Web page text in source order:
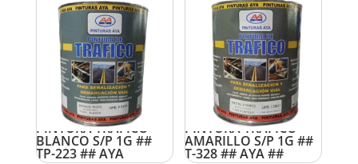
PINTURA TRAFICO
BLANCO S/P 1G ##
TP-223 ## AYA
PINTURA TRAFICO
AMARILLO S/P 1G ##
T-328 ## AYA ##